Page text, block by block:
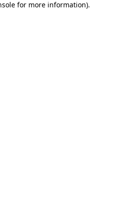
for more information).